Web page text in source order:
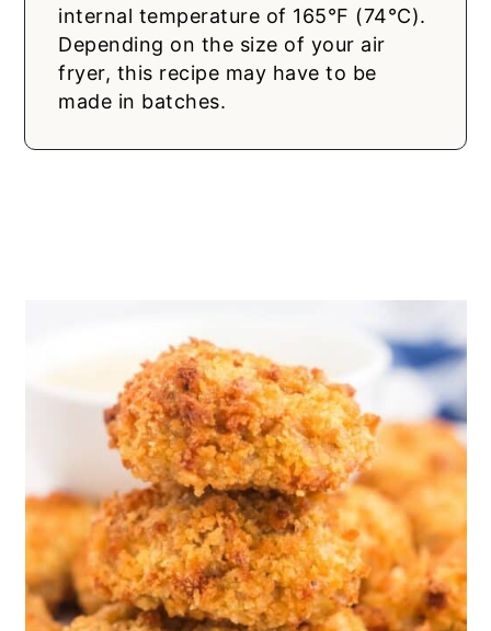
internal temperature of 165°F (74°C).
Depending on the size of your air
fryer, this recipe may have to be
made in batches.